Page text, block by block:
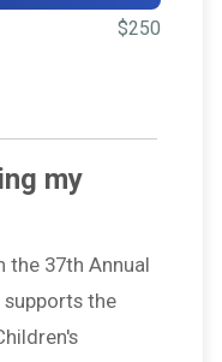
$250
my
the 37th Annual
supports the